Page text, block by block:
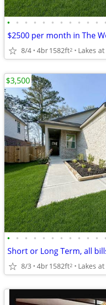
• • • • • • • • • • • •
$2500 per month in The
8/4 4br1582ft2 Lakes
• • • • • • • • • • • •
Short or Long Term, all
8/3 4br1582ft2 Lakes
$3,500